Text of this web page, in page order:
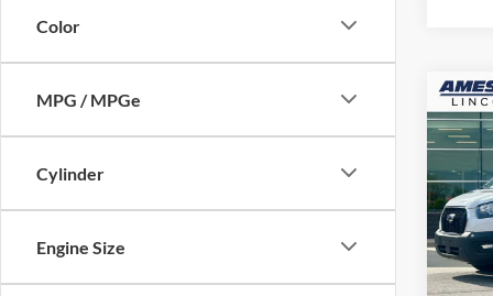
Color
MPG / MPGe
Cylinder
Engine Size
2025
VIN:
Model:
Sale
Any